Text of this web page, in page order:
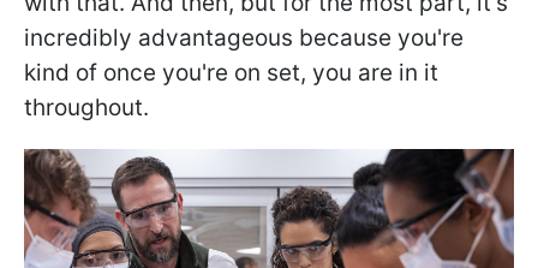
incredibly advantageous because you're
kind of once you're on set, you are in it
throughout.